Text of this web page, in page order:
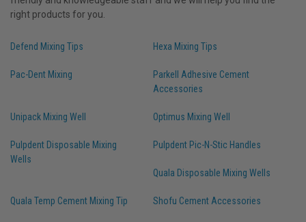
right products for you.
Defend Mixing Tips Hexa Mixing Tips
Pac-Dent Mixing
Parkell Adhesive Cement
Accessories
Unipack Mixing Well Optimus Mixing Well
Pulpdent Disposable Mixing
Wells
Pulpdent Pic-N-Stic Handles
Quala Disposable Mixing Wells
Quala Temp Cement Mixing Tip Shofu Cement Accessories